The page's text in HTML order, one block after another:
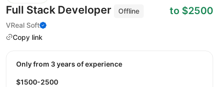
Full Stack Developer
Offline
VReal Soft
Copy link
to $2500
Only from 3 years of experience
$1500-2500